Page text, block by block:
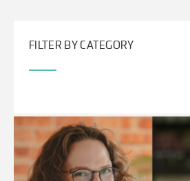
FILTER BY CATEGORY